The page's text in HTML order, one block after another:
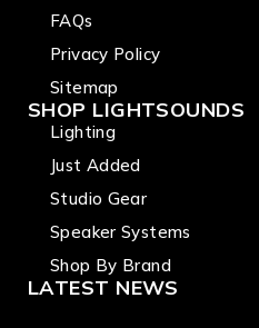
FAQs
Privacy Policy
Sitemap
SHOP LIGHTSOUNDS
Lighting
Just Added
Studio Gear
Speaker Systems
Shop By Brand
LATEST NEWS